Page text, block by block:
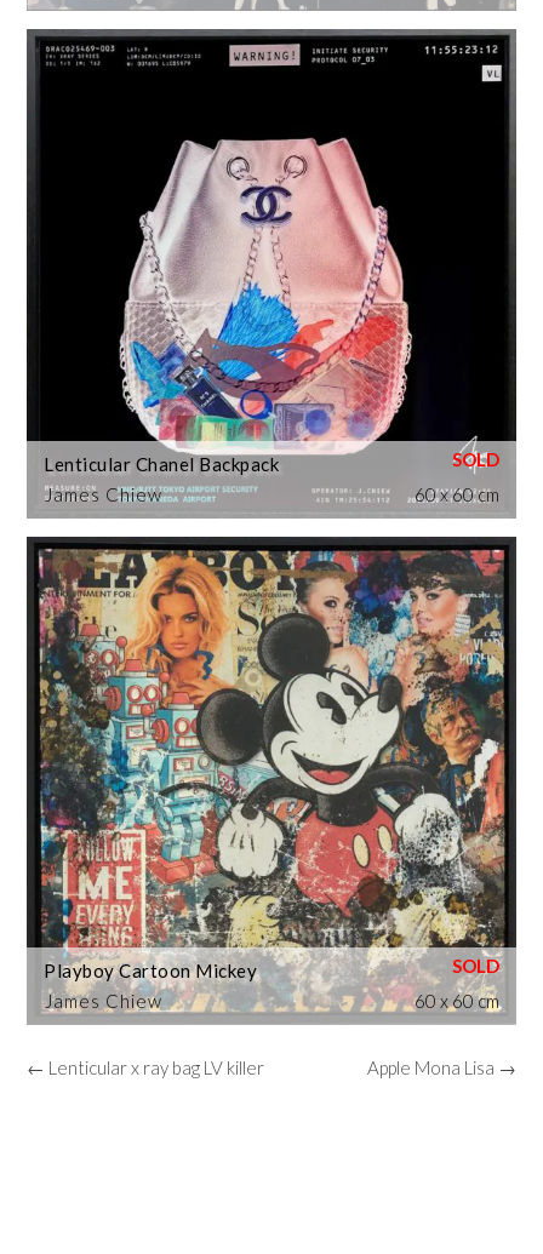
James Chiew
Lenticular Chanel Backpack
60 x 60 cm
James Chiew
Playboy Cartoon Mickey
60 x 60 cm
← Lenticular x ray bag LV killer Apple Mona Lisa →